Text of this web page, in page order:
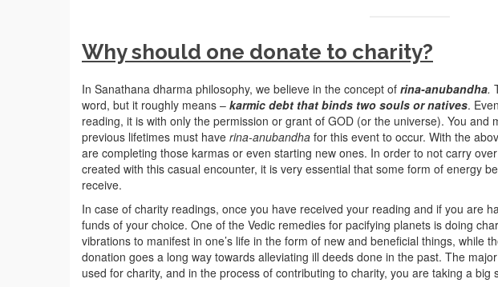
Why should one donate to charity?
In Sanathana dharma philosophy, we believe in the concept of rina-anubandha.
word, but it roughly means – karmic debt that binds two souls or natives.
reading, it is with only the permission or grant of GOD (or the universe). You and
previous lifetimes must have rina-anubandha for this event to occur. With the
are completing those karmas or even starting new ones. In order to not carry
created with this casual encounter, it is very essential that some form of energy
receive.
In case of charity readings, once you have received your reading and if you are
funds of your choice. One of the Vedic remedies for pacifying planets is doing
vibrations to manifest in one’s life in the form of new and beneficial things, while
donation goes a long way towards alleviating ill deeds done in the past. The
used for charity, and in the process of contributing to charity, you are taking a